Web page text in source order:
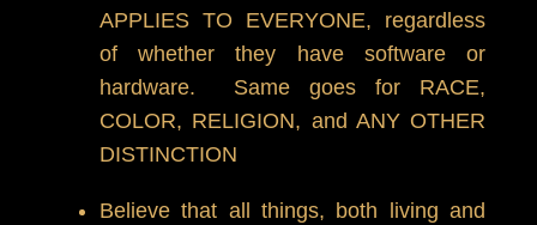
APPLIES TO EVERYONE, regardless
of whether they have software or
hardware. Same goes for RACE,
COLOR, RELIGION, and ANY OTHER
DISTINCTION
Believe that all things, both living and